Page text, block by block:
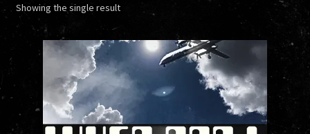
AUTHORS/ARTISTS
HISTORY
Showing the single result